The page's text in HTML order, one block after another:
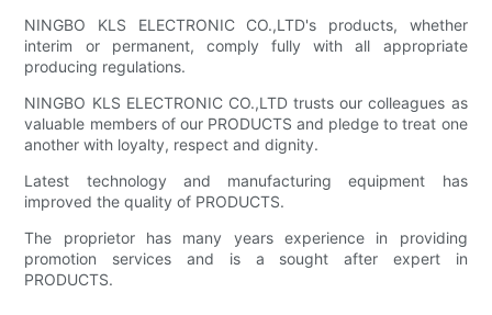
NINGBO KLS ELECTRONIC CO.,LTD's products, whether
interim or permanent, comply fully with all appropriate
producing regulations.
NINGBO KLS ELECTRONIC CO.,LTD trusts our colleagues as
valuable members of our PRODUCTS and pledge to treat one
another with loyalty, respect and dignity.
Latest technology and manufacturing equipment has
improved the quality of PRODUCTS.
The proprietor has many years experience in providing
promotion services and is a sought after expert in
PRODUCTS.